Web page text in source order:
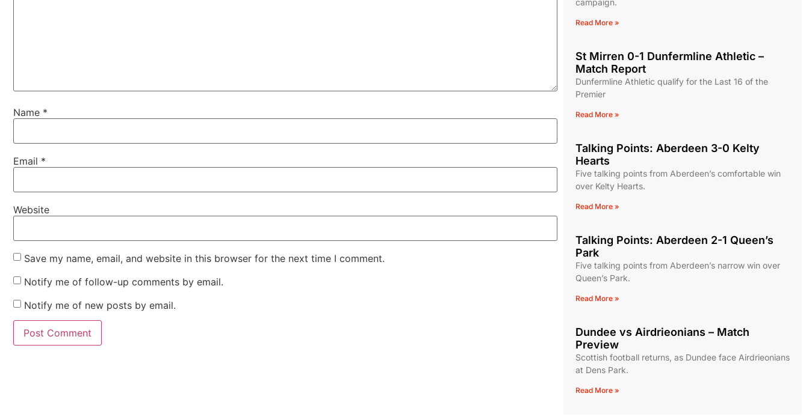
Name *
Email *
Website
Save my name, email, and website in this browser for the next time I comment.
Notify me of follow-up comments by email.
Notify me of new posts by email.
campaign.
Read More »
St Mirren 0-1 Dunfermline Athletic –
Match Report
Dunfermline Athletic qualify for the Last 16 of the
Premier
Read More »
Talking Points: Aberdeen 3-0 Kelty
Hearts
Five talking points from Aberdeen’s comfortable win
over Kelty Hearts.
Read More »
Talking Points: Aberdeen 2-1 Queen’s
Park
Five talking points from Aberdeen’s narrow win over
Queen’s Park.
Read More »
Dundee vs Airdrieonians – Match
Preview
Scottish football returns, as Dundee face Airdrieonians
at Dens Park.
Read More »